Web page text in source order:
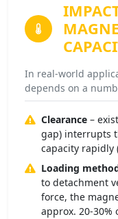
In real-world
depends on a
Clearance –
gap) interrupts
capacity rapidly
Loading
to detachment
force, the
approx. 20-30%